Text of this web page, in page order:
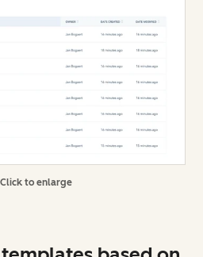
Click to enlarge